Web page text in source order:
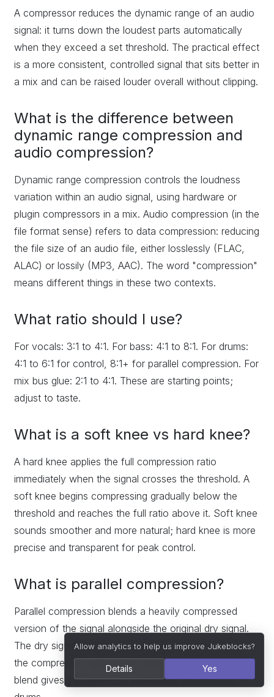
A compressor reduces the dynamic range of an audio
signal: it turns down the loudest parts automatically
when they exceed a set threshold. The practical effect
is a more consistent, controlled signal that sits better in
a mix and can be raised louder overall without clipping.
What is the difference between
dynamic range compression and
audio compression?
Dynamic range compression controls the loudness
variation within an audio signal, using hardware or
plugin compressors in a mix. Audio compression (in the
file format sense) refers to data compression: reducing
the file size of an audio file, either losslessly (FLAC,
ALAC) or lossily (MP3, AAC). The word "compression"
means different things in these two contexts.
What ratio should I use?
For vocals: 3:1 to 4:1. For bass: 4:1 to 8:1. For drums:
4:1 to 6:1 for control, 8:1+ for parallel compression. For
mix bus glue: 2:1 to 4:1. These are starting points;
adjust to taste.
What is a soft knee vs hard knee?
A hard knee applies the full compression ratio
immediately when the signal crosses the threshold. A
soft knee begins compressing gradually below the
threshold and reaches the full ratio above it. Soft knee
sounds smoother and more natural; hard knee is more
precise and transparent for peak control.
What is parallel compression?
Parallel compression blends a heavily compressed
version of the signal alongside the original dry signal.
The dry signal preserves punch and transient detail;
the compressed signal adds density and weight. The
blend gives you both. It is particularly effective on
Allow analytics to help us improve Jukeblocks?
Details Yes